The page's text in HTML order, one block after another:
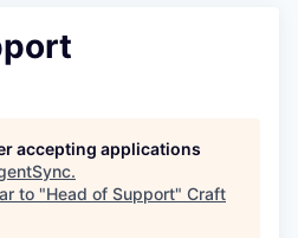
accepting applications
.
to "Head of Support" Craft